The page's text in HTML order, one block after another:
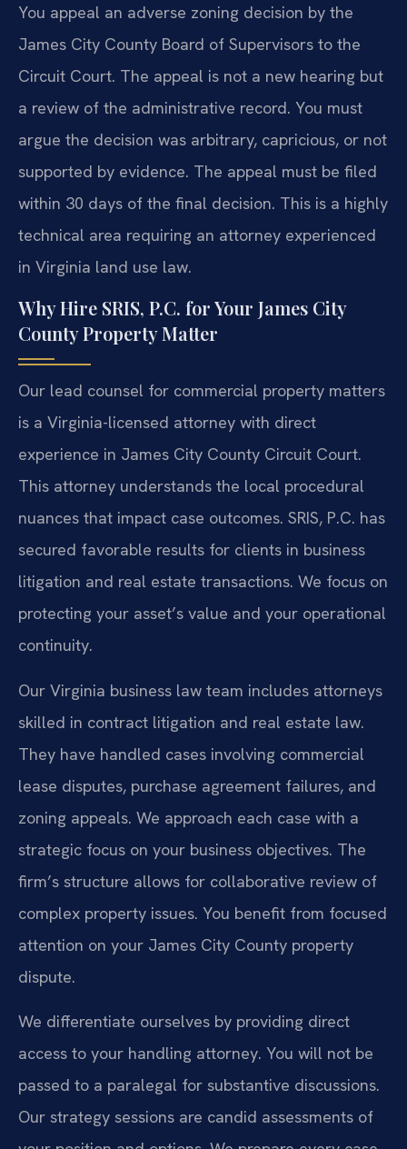
You appeal an adverse zoning decision by the
James City County Board of Supervisors to the
Circuit Court. The appeal is not a new hearing but
a review of the administrative record. You must
argue the decision was arbitrary, capricious, or not
supported by evidence. The appeal must be filed
within 30 days of the final decision. This is a highly
technical area requiring an attorney experienced
in Virginia land use law.
Why Hire SRIS, P.C. for Your James City
County Property Matter
Our lead counsel for commercial property matters
is a Virginia-licensed attorney with direct
experience in James City County Circuit Court.
This attorney understands the local procedural
nuances that impact case outcomes. SRIS, P.C. has
secured favorable results for clients in business
litigation and real estate transactions. We focus on
protecting your asset’s value and your operational
continuity.
Our Virginia business law team includes attorneys
skilled in contract litigation and real estate law.
They have handled cases involving commercial
lease disputes, purchase agreement failures, and
zoning appeals. We approach each case with a
strategic focus on your business objectives. The
firm’s structure allows for collaborative review of
complex property issues. You benefit from focused
attention on your James City County property
dispute.
We differentiate ourselves by providing direct
access to your handling attorney. You will not be
passed to a paralegal for substantive discussions.
Our strategy sessions are candid assessments of